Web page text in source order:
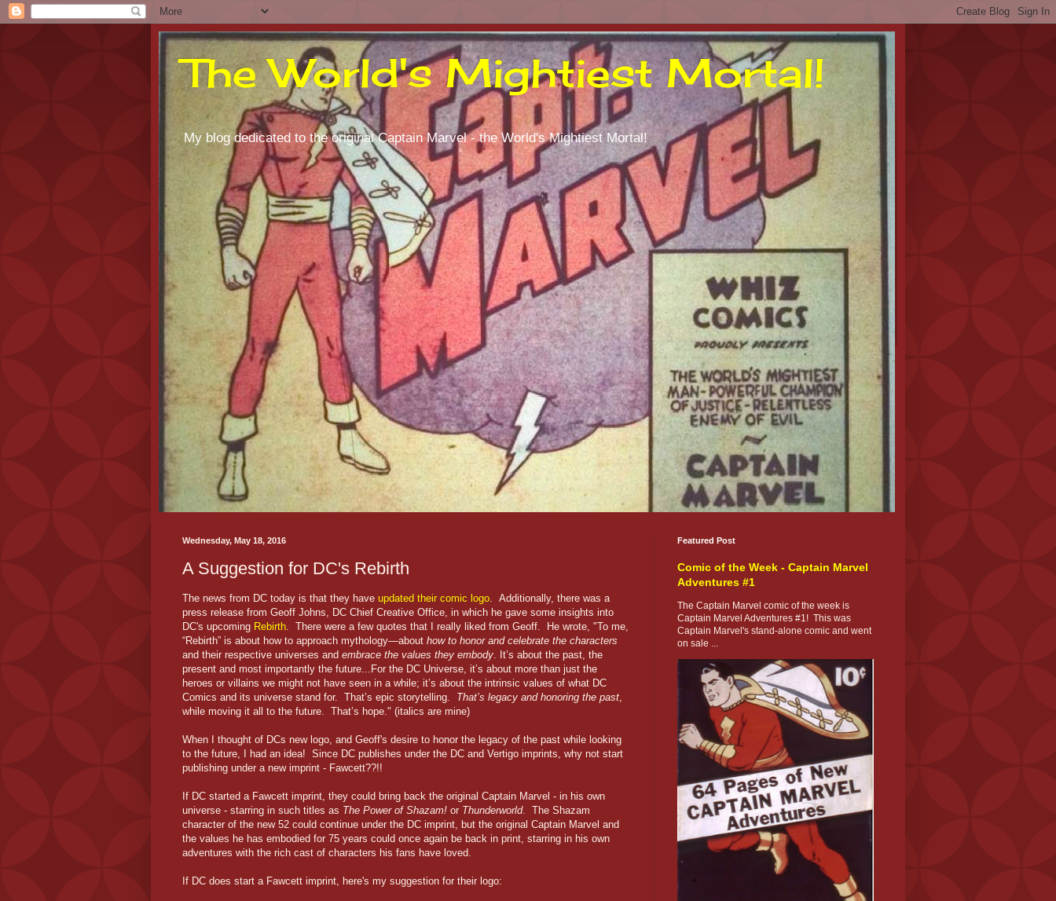
The World's Mightiest Mortal!
My blog dedicated to the original Captain Marvel - the World's Mightiest Mortal!
Wednesday, May 18, 2016
A Suggestion for DC's Rebirth
The news from DC today is that they have updated their comic logo . Additionally, there was a
press release from Geoff Johns, DC Chief Creative Office, in which he gave some insights into
DC's upcoming Rebirth . There were a few quotes that I really liked from Geoff. He wrote, "To me,
“Rebirth” is about how to approach mythology—about how to honor and celebrate the characters
and their respective universes and embrace the values they embody . It’s about the past, the
present and most importantly the future...For the DC Universe, it’s about more than just the
heroes or villains we might not have seen in a while; it’s about the intrinsic values of what DC
Comics and its universe stand for. That’s epic storytelling. That’s legacy and honoring the past
while moving it all to the future. That’s hope." (italics are mine)
When I thought of DCs new logo, and Geoff's desire to honor the legacy of the past while looking
to the future, I had an idea! Since DC publishes under the DC and Vertigo imprints, why not start
publishing under a new imprint - Fawcett??!!
If DC started a Fawcett imprint, they could bring back the original Captain Marvel - in his own
universe - starring in such titles as The Power of Shazam! or Thunderworld. The Shazam
character of the new 52 could continue under the DC imprint, but the original Captain Marvel and
the values he has embodied for 75 years could once again be back in print, starring in his own
adventures with the rich cast of characters his fans have loved.
If DC does start a Fawcett imprint, here's my suggestion for their logo:
Featured Post
Comic of the Week - Captain Marvel
Adventures #1
The Captain Marvel comic of the week is
Captain Marvel Adventures #1! This was
Captain Marvel's stand-alone comic and went
on sale ...